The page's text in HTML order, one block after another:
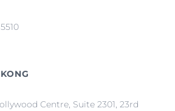
Centre, Suite 2301, 23rd